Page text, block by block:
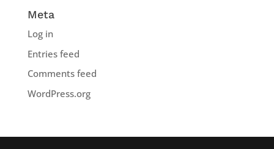
Meta
Log in
Entries feed
Comments feed
WordPress.org